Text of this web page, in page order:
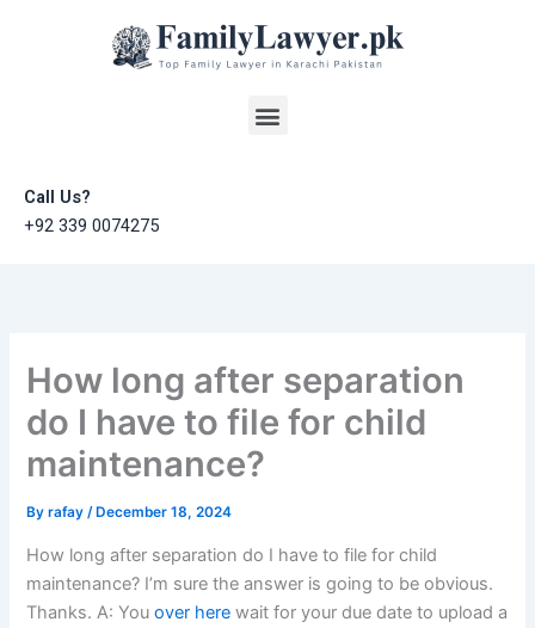
Menu
Call Us?
+92 339 0074275
How long after separation
do I have to file for child
maintenance?
Byrafay/ December 18, 2024
How long after separation do I have to file for child
maintenance? I’m sure the answer is going to be obvious.
Thanks. A: Youover here wait for your due date to upload a